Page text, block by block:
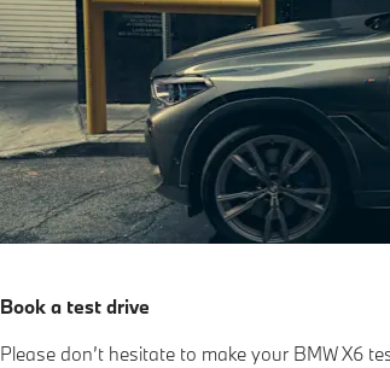
Book a test drive
Please don’t hesitate to make your BMW X6